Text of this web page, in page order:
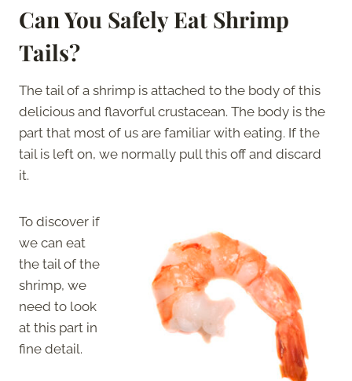
Can You Safely Eat Shrimp
Tails?
The tail of a shrimp is attached to the body of this
delicious and flavorful crustacean. The body is the
part that most of us are familiar with eating. If the
tail is left on, we normally pull this off and discard
it.
To discover if
we can eat
the tail of the
shrimp, we
need to look
at this part in
fine detail.